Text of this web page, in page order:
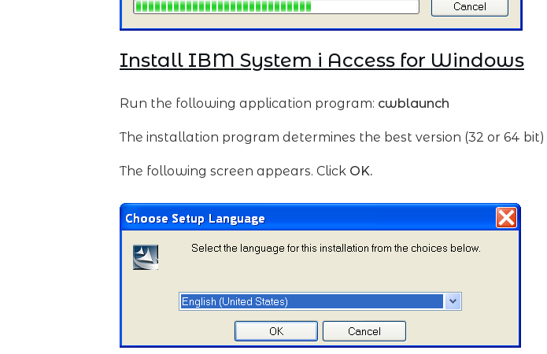
Install IBM System i Access for Windows
Run the following application program: cwblaunch
The installation program determines the best version (32 or 64
The following screen appears. Click OK.